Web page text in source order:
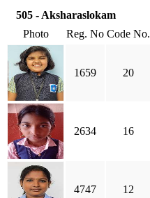
505 - Aksharaslokam
Photo
Reg. No Code No.
1659 20
2634 16
4747 12